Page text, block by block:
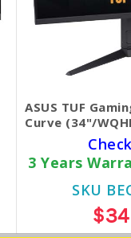
ASUS TUF
Curve (34"/
3 Years
SKU